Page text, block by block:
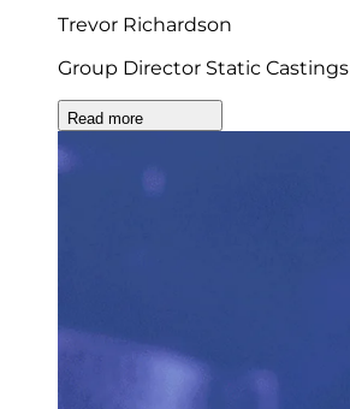
Trevor Richardson
Group Director Static Castings
Read more